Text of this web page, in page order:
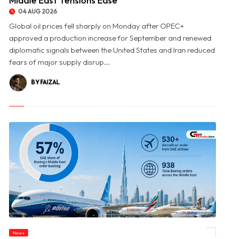
04 AUG 2026
Global oil prices fell sharply on Monday after OPEC+
approved a production increase for September and renewed
diplomatic signals between the United States and Iran reduced
fears of major supply disrup...
BY FAIZAL
News